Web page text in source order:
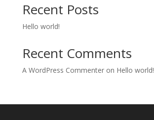
Recent Posts
Hello world!
Recent Comments
A WordPress Commenteron Hello world!